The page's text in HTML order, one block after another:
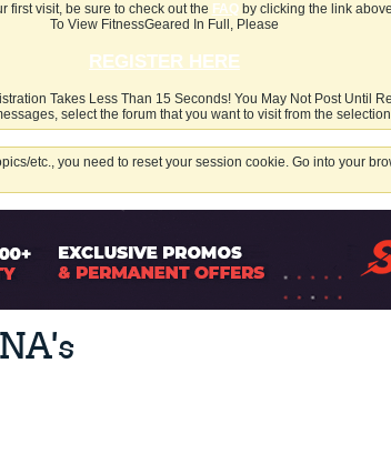
first visit, be sure to check out the FAQby clicking the link
To View FitnessGeared In Full, Please
REGISTER HERE
Takes Less Than 15 Seconds! You May Not Post Until
select the forum that you want to visit from the
etc., you need to reset your session cookie. Go into your